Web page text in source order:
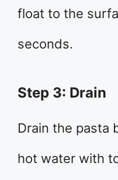
float to the
seconds.
Step 3: Drain
Drain the pasta
hot water with